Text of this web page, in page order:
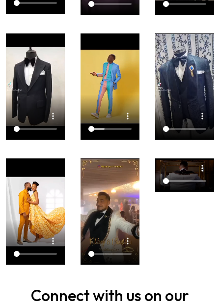
Connect with us on our